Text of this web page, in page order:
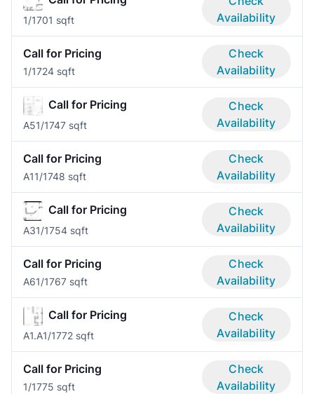
1/1701 sqft
Availability
Call for Pricing
1/1724 sqft
Check
Availability
Call for Pricing
A51/1747 sqft
Check
Availability
Call for Pricing
A11/1748 sqft
Check
Availability
Call for Pricing
A31/1754 sqft
Check
Availability
Call for Pricing
A61/1767 sqft
Check
Availability
Call for Pricing
A1.A1/1772 sqft
Check
Availability
Call for Pricing
1/1775 sqft
Check
Availability